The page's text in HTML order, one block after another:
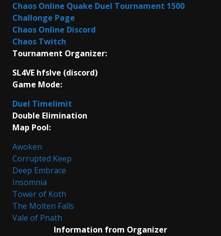
Chaos Online Quake Duel Tournament 1500
Challonge Page
Chaos Online Discord
Chaos Twitch
Tournament Organizer:
SL4VE hfslve (discord)
Game Mode:
Duel Timelimit
Double Elimination
Map Pool:
Awoken
Corrupted Keep
Deep Embrace
Insomnia
Tower of Koth
The Molten Falls
Vale of Pnath
Information from Organizer